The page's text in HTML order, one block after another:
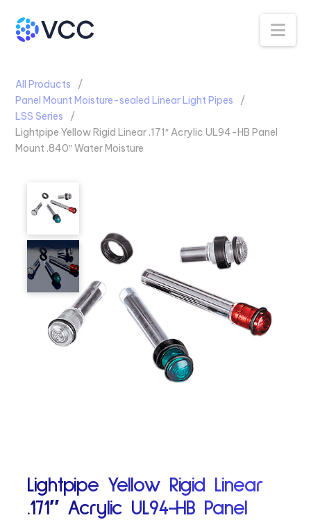
All Products
Panel Mount Moisture-sealed Linear Light Pipes
LSS Series
Lightpipe Yellow Rigid Linear .171″ Acrylic UL94-HB Panel
Mount .840″ Water Moisture
Lightpipe Yellow Rigid Linear
.171″ Acrylic UL94-HB Panel